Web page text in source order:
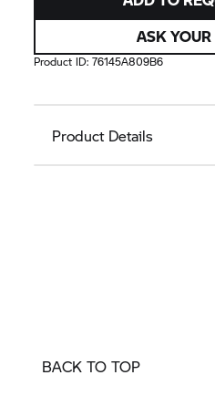
ASK
Product ID:76145A809B6
Product Details
BACK TO TOP